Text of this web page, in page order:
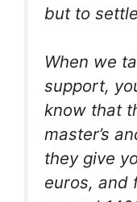
but to
When we
support,
know that
master’s
they give
euros, and